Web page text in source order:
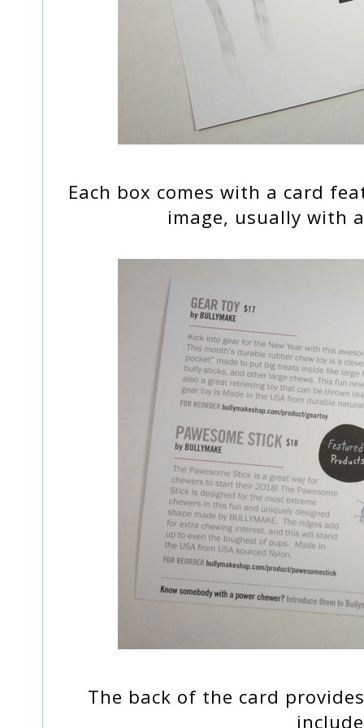
Each box comes with a card
image, usually with
The back of the card